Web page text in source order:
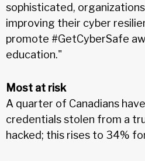
sophisticated,
improving their cyber
promote #GetCyberSafe
education."
Most at risk
A quarter of Canadians
credentials stolen from a
hacked; this rises to 34%